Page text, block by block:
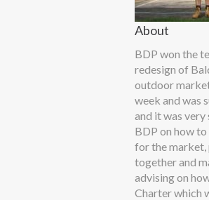
About
BDP won the
redesign of
outdoor
week and was
and it was very
BDP on how
for the
together and
advising on
Charter which